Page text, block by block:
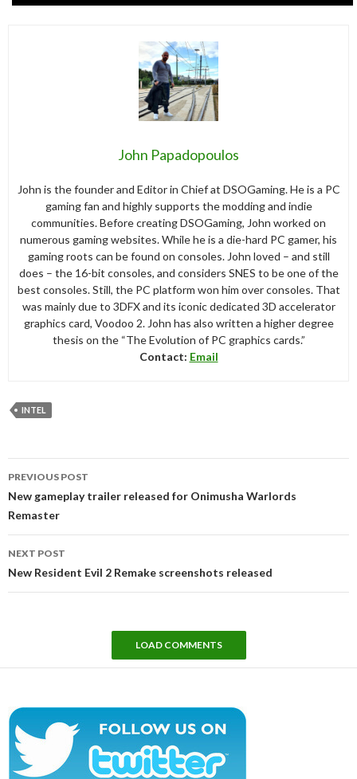
John Papadopoulos
John is the founder and Editor in Chief at DSOGaming. He is a PC
gaming fan and highly supports the modding and indie
communities. Before creating DSOGaming, John worked on
numerous gaming websites. While he is a die-hard PC gamer, his
gaming roots can be found on consoles. John loved – and still
does – the 16-bit consoles, and considers SNES to be one of the
best consoles. Still, the PC platform won him over consoles. That
was mainly due to 3DFX and its iconic dedicated 3D accelerator
graphics card, Voodoo 2. John has also written a higher degree
thesis on the “The Evolution of PC graphics cards.”
Contact: Email
INTEL
navigation
PREVIOUS POST
New gameplay trailer released for Onimusha Warlords
Remaster
NEXT POST
New Resident Evil 2 Remake screenshots released
LOAD COMMENTS